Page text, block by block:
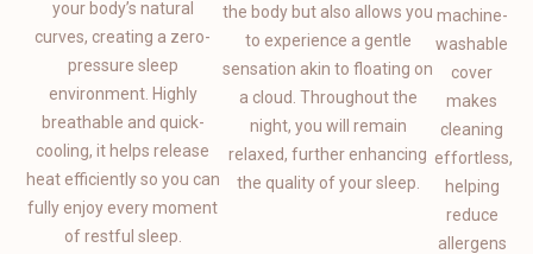
your body’s natural
curves, creating a zero-
pressure sleep
environment. Highly
breathable and quick-
cooling, it helps release
heat efficiently so you can
fully enjoy every moment
of restful sleep.
the body but also allows you
to experience a gentle
sensation akin to floating on
a cloud. Throughout the
night, you will remain
relaxed, further enhancing
the quality of your sleep.
machine-
washable
cover
makes
cleaning
effortless,
helping
reduce
allergens